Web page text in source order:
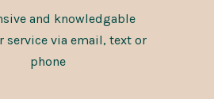
and knowledgable
service via email, text or
phone